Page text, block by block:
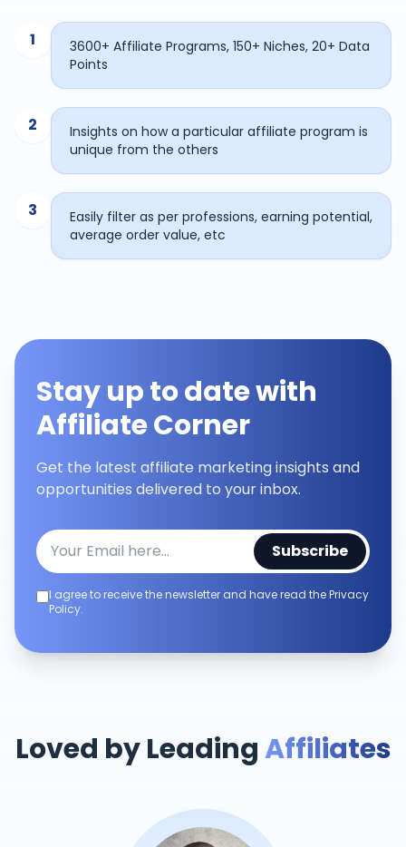
1
3600+ Affiliate Programs, 150+ Niches, 20+ Data
Points
2
Insights on how a particular affiliate program is
unique from the others
3
Easily filter as per professions, earning potential,
average order value, etc
Stay up to date with
Affiliate Corner
Get the latest affiliate marketing insights and
opportunities delivered to your inbox.
Subscribe
I agree to receive the newsletter and have read the Privacy
Policy.
Loved by LeadingAffiliates